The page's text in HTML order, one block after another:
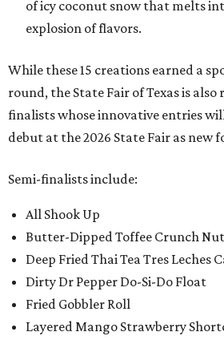
of icy coconut snow that melts
explosion of flavors.
While these 15 creations earned a
round, the State Fair of Texas is also
finalists whose innovative entries
debut at the 2026 State Fair as new
Semi-finalists include:
All Shook Up
Butter-Dipped Toffee Crunch
Deep Fried Thai Tea Tres Leches
Dirty Dr Pepper Do-Si-Do Float
Fried Gobbler Roll
Layered Mango Strawberry